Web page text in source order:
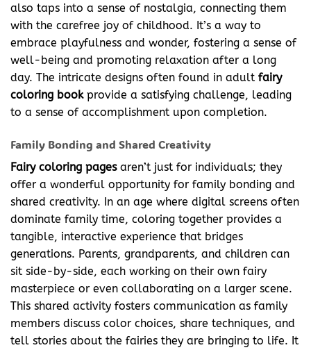
also taps into a sense of nostalgia, connecting them
with the carefree joy of childhood. It’s a way to
embrace playfulness and wonder, fostering a sense of
well-being and promoting relaxation after a long
day. The intricate designs often found in adult fairy
coloring book provide a satisfying challenge, leading
to a sense of accomplishment upon completion.
Family Bonding and Shared Creativity
Fairy coloring pagesaren’t just for individuals; they
offer a wonderful opportunity for family bonding and
shared creativity. In an age where digital screens often
dominate family time, coloring together provides a
tangible, interactive experience that bridges
generations. Parents, grandparents, and children can
sit side-by-side, each working on their own fairy
masterpiece or even collaborating on a larger scene.
This shared activity fosters communication as family
members discuss color choices, share techniques, and
tell stories about the fairies they are bringing to life. It